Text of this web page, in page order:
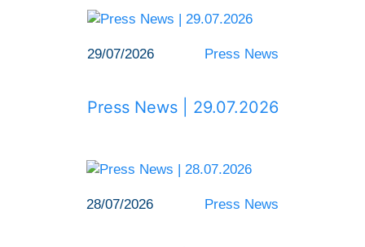
29/07/2026 Press News
Press News | 29.07.2026
28/07/2026 Press News